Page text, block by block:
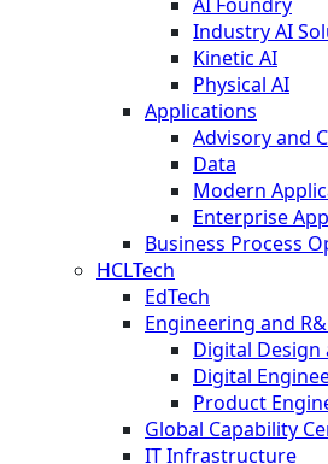
Industry AI
Kinetic AI
Physical AI
Applications
Advisory and
Data
Modern
Enterprise
Business Process
HCLTech
EdTech
Engineering and
Digital
Digital
Product
Global Capability
IT Infrastructure